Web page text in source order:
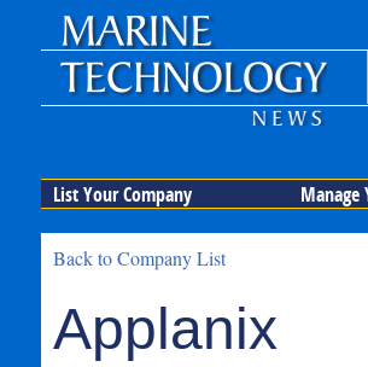
List Your Company Manage
Back to Company List
Applanix